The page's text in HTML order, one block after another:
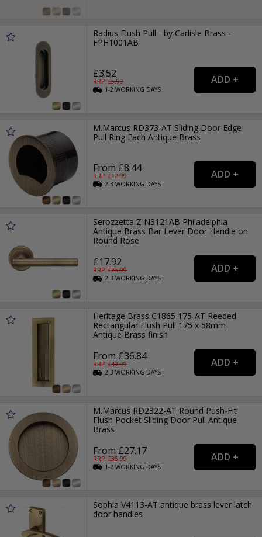
Radius Flush Pull - by Carlisle Brass -
FPH1001AB
£3.52
RRP: £5.99
1-2WORKING DAYS
M.Marcus RD373-AT Sliding Door Edge
Pull Ring Each Antique Brass
From £8.44
RRP: £12.99
2-3WORKING DAYS
Serozzetta ZIN3121AB Philadelphia
Antique Brass Bar Lever Door Handle on
Round Rose
£17.92
RRP: £26.99
2-3WORKING DAYS
Heritage Brass C1865 175-AT Reeded
Rectangular Flush Pull 175 x 58mm
Antique Brass finish
From £36.84
RRP: £49.99
2-3WORKING DAYS
M.Marcus RD2322-AT Round Push-Fit
Flush Pocket Sliding Door Pull Antique
Brass
From £27.17
RRP: £36.99
1-2WORKING DAYS
Sophia V4113-AT antique brass lever latch
door handles